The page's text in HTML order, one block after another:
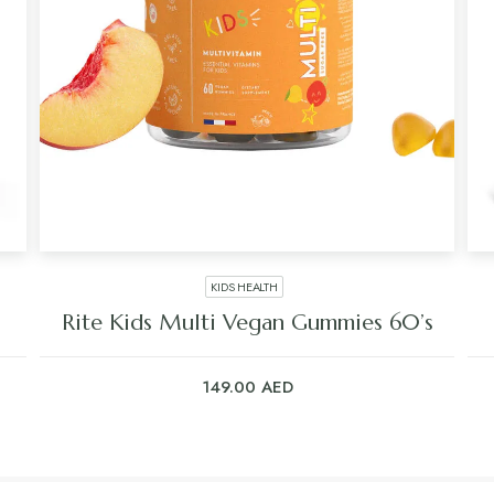
KIDS HEALTH
Rite Kids Multi Vegan Gummies 60’s
149.00 AED